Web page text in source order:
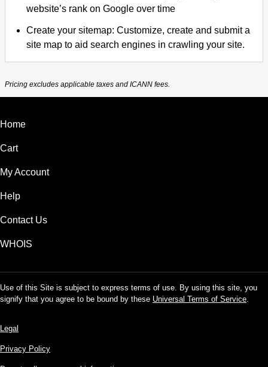
website’s rank on Google over time
Create your sitemap: Customize, create and submit a
site map to aid search engines in crawling your site.
Pricing excludes applicable taxes and ICANN fees.
Home
Cart
My Account
Help
Contact Us
WHOIS
Use of this Site is subject to express terms of use. By using this site, you
signify that you agree to be bound by these Universal Terms of Service.
Legal
Privacy Policy